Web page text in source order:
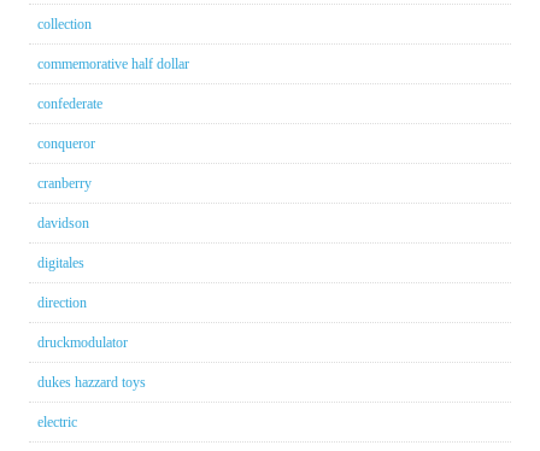
collection
commemorative half dollar
confederate
conqueror
cranberry
davidson
digitales
direction
druckmodulator
dukes hazzard toys
electric